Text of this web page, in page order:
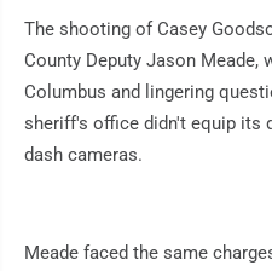
The shooting of Casey
County Deputy Jason
Columbus and lingering
sheriff's office didn't equip its
dash cameras.
Meade faced the same